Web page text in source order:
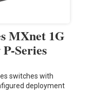
MXnet 1G
Series
switches with
deployment